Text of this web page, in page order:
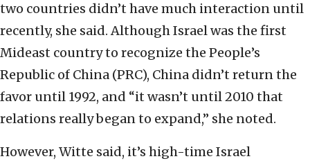
two countries didn’t have much interaction until
recently, she said. Although Israel was the first
Mideast country to recognize the People’s
Republic of China (PRC), China didn’t return the
favor until 1992, and “it wasn’t until 2010 that
relations really began to expand,” she noted.
However, Witte said, it’s high-time Israel